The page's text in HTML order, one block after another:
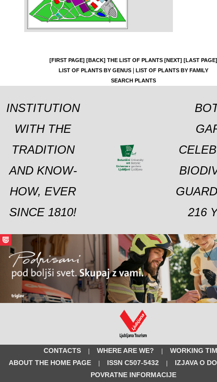
[FIRST PAGE] [BACK] THE LIST OF PLANTS [NEXT] [LAST PAGE]
LIST OF PLANTS BY GENUS|
LIST OF PLANTS BY FAMILY
SEARCH PLANTS
INSTITUTION
WITH THE
TRADITION
AND KNOW-
HOW, EVER
SINCE 1810!
216
CONTACTS | WHERE ARE WE? |
WORKING
ABOUT THE HOME PAGE
| ISSN C507-5432 |
IZJAVA O
POVRATNE INFORMACIJE